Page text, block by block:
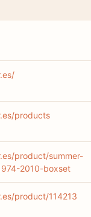
products
product/summer-
2010-boxset
product/114213